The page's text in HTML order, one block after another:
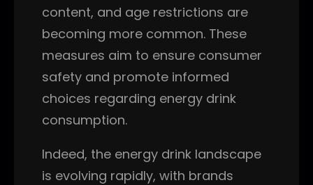
content, and age restrictions are
becoming more common. These
measures aim to ensure consumer
safety and promote informed
choices regarding energy drink
consumption.
Indeed, the energy drink landscape
is evolving rapidly, with brands